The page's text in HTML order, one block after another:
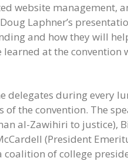
website management,
Laphner’s
and how they will
at the convention
during every
the convention. The
al-Zawihiri to justice),
(President
coalition of college